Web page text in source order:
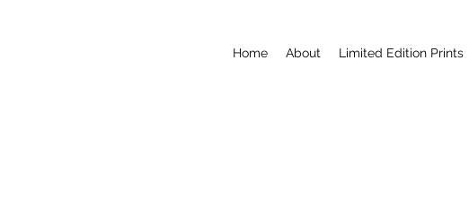
Home About Limited Edition Prints